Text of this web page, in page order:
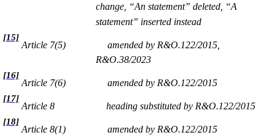
change, “An statement” deleted, “A
statement” inserted instead
[15]
Article 7(5)
amended by R&O.122/2015,
R&O.38/2023
[16]
Article 7(6) amended by R&O.122/2015
[17]
Article 8 heading substituted by R&O.122/2015
[18]
Article 8(1) amended by R&O.122/2015